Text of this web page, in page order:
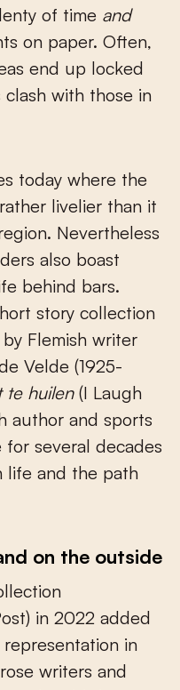
of time and
on paper. Often,
end up locked
with those in
today where the
livelier than it
Nevertheless
also boast
behind bars.
story collection
by Flemish writer
Velde (1925-
te huilen(I Laugh
author and sports
for several decades
life and the path
on the outside
in 2022 added
in
writers and